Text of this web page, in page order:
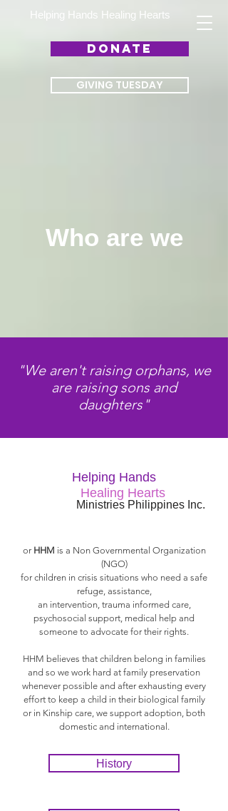
Helping Hands Healing Hearts
DONATE
GIVING TUESDAY
Who are we
"We aren't raising orphans, we
are raising sons and
daughters"
Helping Hands
Healing Hearts
Ministries Philippines Inc.
or HHM is a Non Governmental Organization
(NGO)
for children in crisis situations who need a safe
refuge, assistance,
an intervention, trauma informed care,
psychosocial support, medical help and
someone to advocate for their rights.
HHM believes that children belong in families
and so we work hard at family preservation
whenever possible and after exhausting every
effort to keep a child in their biological family
or in Kinship care, we support adoption, both
domestic and international.
History